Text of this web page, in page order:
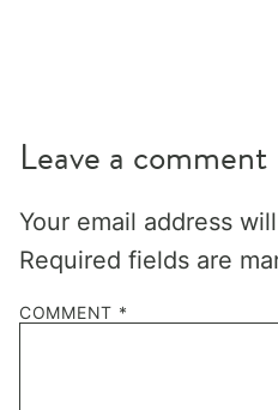
Leave a comment
Your email address
Required fields are
COMMENT *